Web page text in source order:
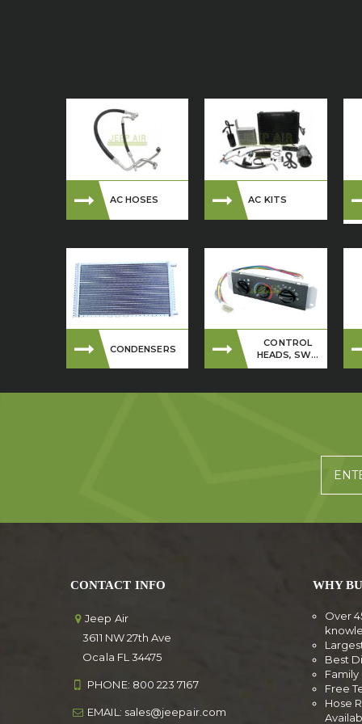
AC HOSES AC KITS
CONDENSERS
CONTROL
HEADS, SW...
CONTACT INFO
Jeep Air
3611 NW 27th Ave
Ocala FL 34475
PHONE: 800 223 7167
EMAIL: sales@jeepair.com
WHY
Over
Best
Free
Hose